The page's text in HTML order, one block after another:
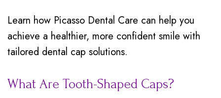
Traditional
Braces
Dental
Learn how Picasso Dental Care can help you
achieve a healthier, more confident smile with
tailored dental cap solutions.
What Are Tooth-Shaped Caps?